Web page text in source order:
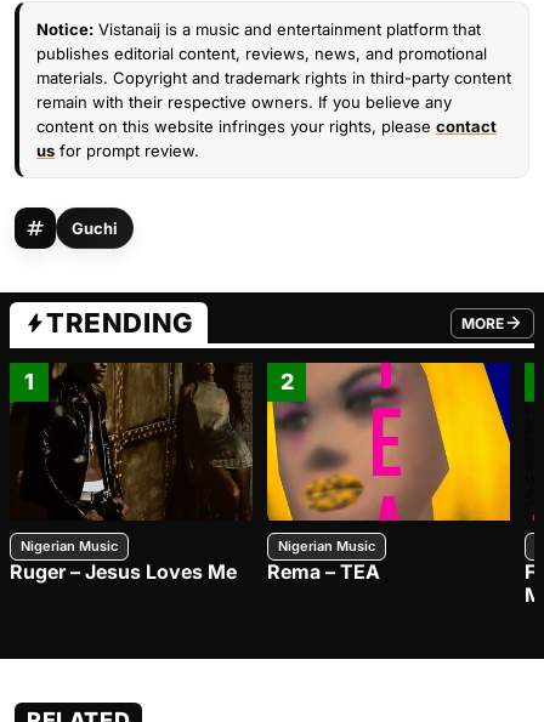
Notice: Vistanaij is a music and entertainment platform that
publishes editorial content, reviews, news, and promotional
materials. Copyright and trademark rights in third-party content
remain with their respective owners. If you believe any
content on this website infringes your rights, please contact
us for prompt review.
Guchi
TRENDING MORE
FROM
1
Nigerian Music
Ruger – Jesus Loves Me
2
Nigerian Music
Rema – TEA